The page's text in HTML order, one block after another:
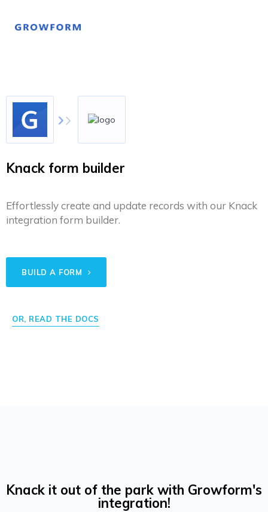
Knack form builder
Effortlessly create and update records with our Knack
integration form builder.
BUILD A FORM
OR, READ THE DOCS
Knack it out of the park with Growform's
integration!